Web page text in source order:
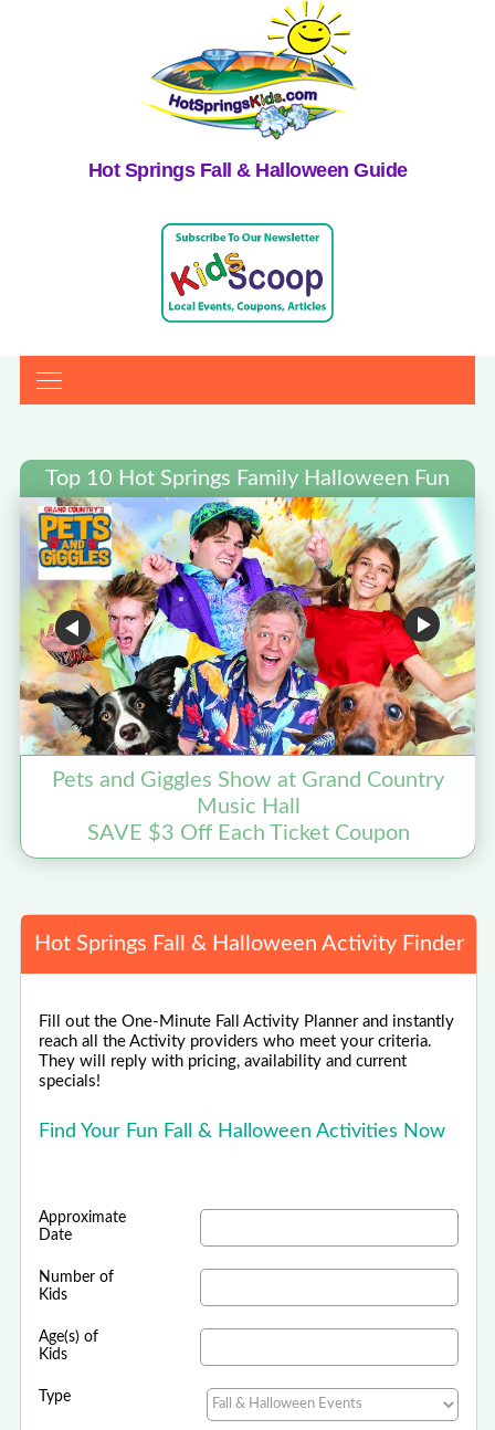
Hot Springs Fall & Halloween Guide
Top 10 Hot Springs Family Halloween Fun
Pets and Giggles Show at Grand Country
Music Hall
SAVE $3 Off Each Ticket Coupon
Hot Springs Fall & Halloween Activity Finder
Fill out the One-Minute Fall Activity Planner and instantly
reach all the Activity providers who meet your criteria.
They will reply with pricing, availability and current
specials!
Find Your Fun Fall & Halloween Activities Now
Approximate
Date
Number of
Kids
Age(s) of
Kids
Type